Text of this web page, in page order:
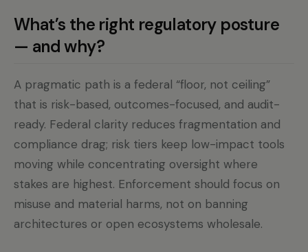
What’s the right regulatory posture
— and why?
A pragmatic path is a federal “floor, not ceiling”
that is risk-based, outcomes-focused, and audit-
ready. Federal clarity reduces fragmentation and
compliance drag; risk tiers keep low-impact tools
moving while concentrating oversight where
stakes are highest. Enforcement should focus on
misuse and material harms, not on banning
architectures or open ecosystems wholesale.